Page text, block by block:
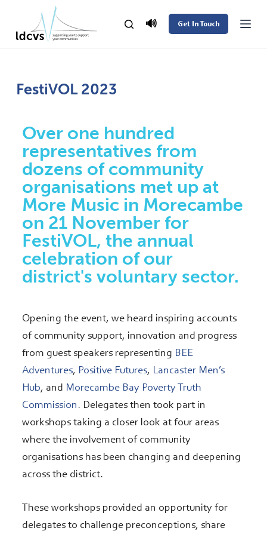
k
i
🔊 Get In Touch
FestiVOL 2023
Over one hundred
representatives from
dozens of community
organisations met up at
More Music in Morecambe
on 21 November for
FestiVOL, the annual
celebration of our
district's voluntary sector.
Opening the event, we heard inspiring accounts
of community support, innovation and progress
from guest speakers representing BEE
Adventures, Positive Futures, Lancaster Men’s
Hub, and Morecambe Bay Poverty Truth
Commission . Delegates then took part in
workshops taking a closer look at four areas
where the involvement of community
organisations has been changing and deepening
across the district.
These workshops provided an opportunity for
delegates to challenge preconceptions, share